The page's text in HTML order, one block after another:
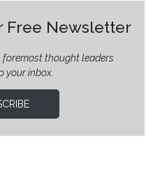
Free Newsletter
foremost thought leaders
your inbox.